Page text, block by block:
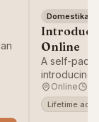
Domestika
Online
A self-
introducing
Online
Lifetime